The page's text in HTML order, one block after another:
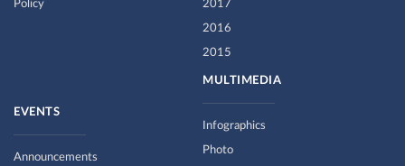
Policy 2017
2016
2015
MULTIMEDIA
Infographics
Photo
EVENTS
Announcements